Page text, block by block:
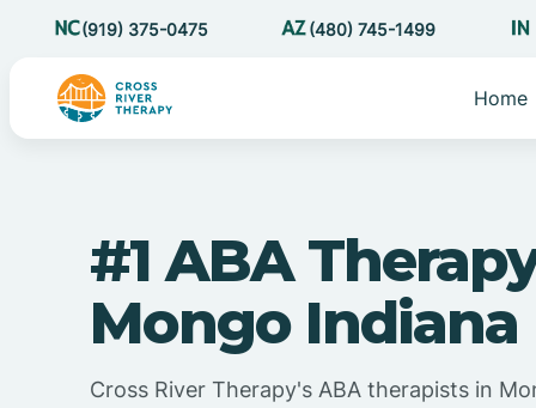
(919) 375-0475 (480) 745-1499
Home
#1 ABA
Mongo Indiana
Cross River Therapy's ABA therapists in